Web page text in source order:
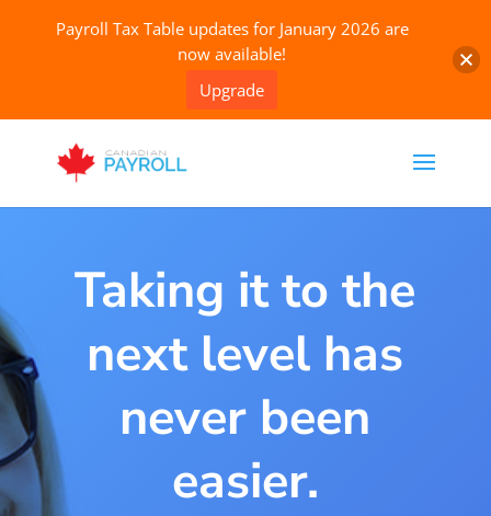
Taking it to the
next level has
never been
easier.
Payroll Tax Table updates for January 2026 are
now available!
Upgrade